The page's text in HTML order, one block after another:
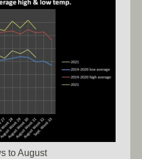
to August